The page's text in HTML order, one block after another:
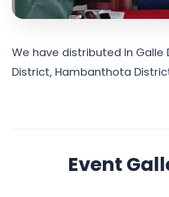
We have distributed In Galle
District, Hambanthota
Event